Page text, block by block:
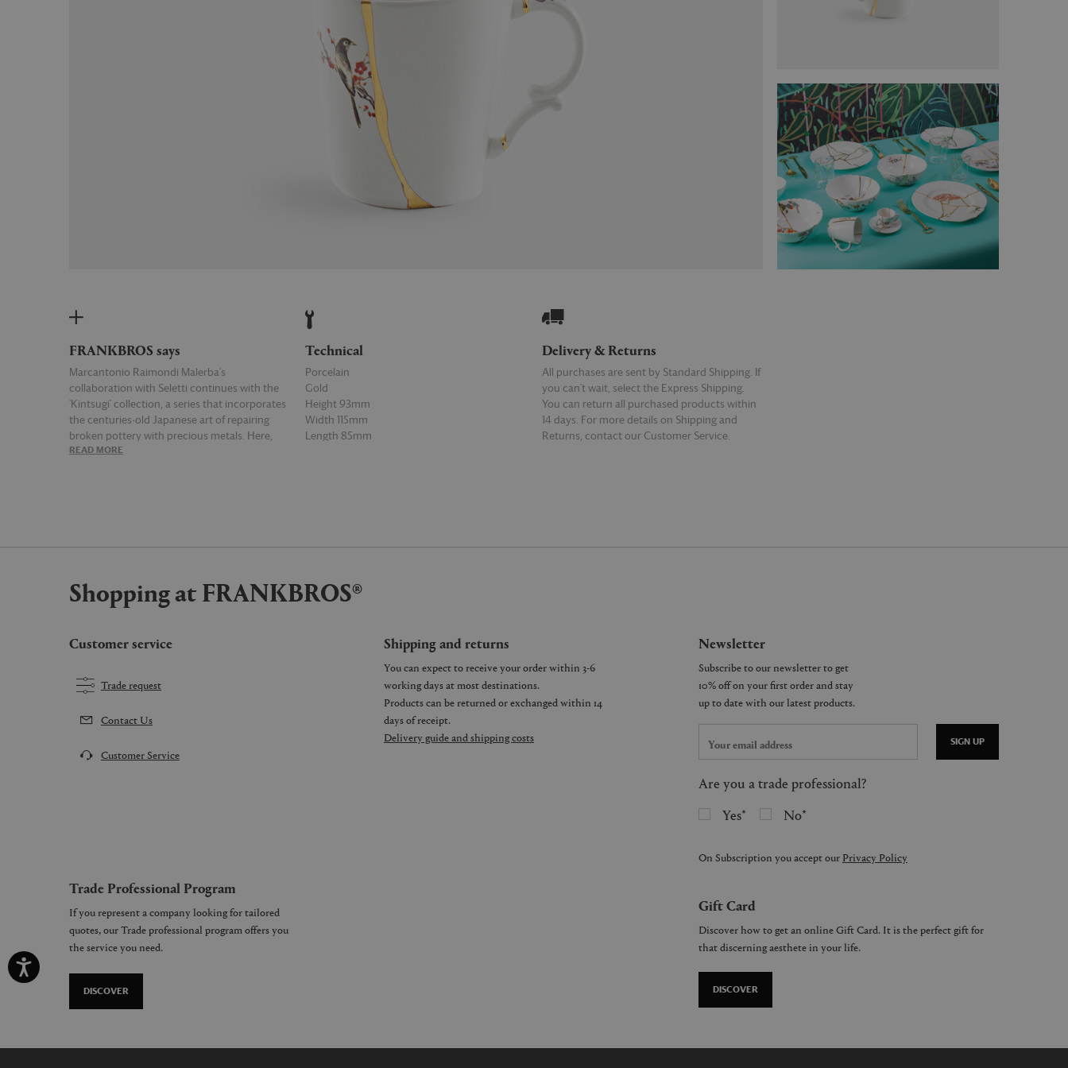
FRANKBROS says
Marcantonio Raimondi Malerba's
collaboration with Seletti continues with the
'Kintsugi' collection, a series that incorporates
the centuries-old Japanese art of repairing
broken pottery with precious metals. Here,
the technique materialises with 24 carat gold
READ MORE
Technical
Porcelain
Gold
Height 93mm
Width 115mm
Length 85mm
Delivery & Returns
All purchases are sent by Standard Shipping. If
you can’t wait, select the Express Shipping.
You can return all purchased products within
14 days. For more details on Shipping and
Returns, contact our Customer Service.
Shopping at FRANKBROS®
Customer service
Trade request
Contact Us
Customer Service
Shipping and returns
You can expect to receive your order within 3-6
working days at most destinations.
Products can be returned or exchanged within 14
days of receipt.
Delivery guide and shipping costs
Newsletter
SIGN UP
Are you a trade professional?
Yes
No
On Subscription you accept our Privacy Policy
Trade Professional Program
If you represent a company looking for tailored
quotes, our Trade professional program offers you
the service you need.
DISCOVER
Gift Card
Discover how to get an online Gift Card. It is the perfect gift for
that discerning aesthete in your life.
DISCOVER